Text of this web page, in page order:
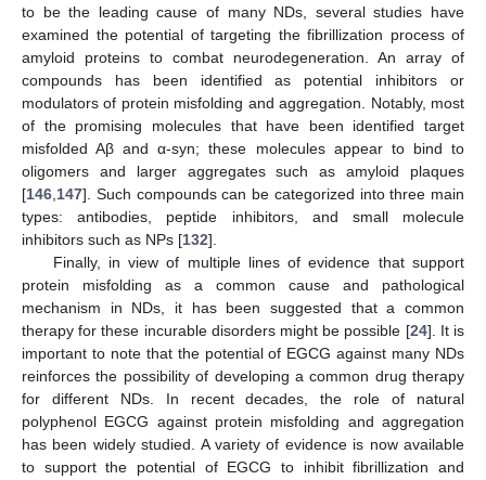
to be the leading cause of many NDs, several studies have
examined the potential of targeting the fibrillization process of
amyloid proteins to combat neurodegeneration. An array of
compounds has been identified as potential inhibitors or
modulators of protein misfolding and aggregation. Notably, most
of the promising molecules that have been identified target
misfolded Aβ and α-syn; these molecules appear to bind to
oligomers and larger aggregates such as amyloid plaques
[146,147]. Such compounds can be categorized into three main
types: antibodies, peptide inhibitors, and small molecule
inhibitors such as NPs [132].
Finally, in view of multiple lines of evidence that support
protein misfolding as a common cause and pathological
mechanism in NDs, it has been suggested that a common
therapy for these incurable disorders might be possible [24]. It is
important to note that the potential of EGCG against many NDs
reinforces the possibility of developing a common drug therapy
for different NDs. In recent decades, the role of natural
polyphenol EGCG against protein misfolding and aggregation
has been widely studied. A variety of evidence is now available
to support the potential of EGCG to inhibit fibrillization and